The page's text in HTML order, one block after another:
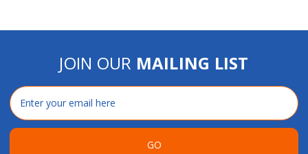
JOIN OUR MAILING LIST
Email
Address
GO